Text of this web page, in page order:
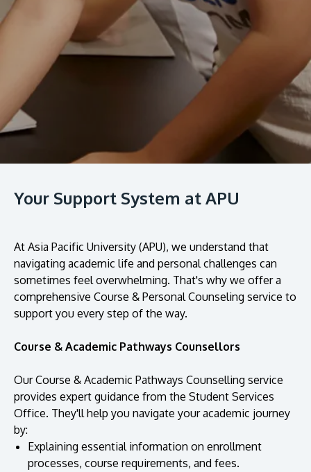
prospectus to help you.
Discover the world-class facilities that make APU
a great place to study and research. Learn more
about our campus.
Visit Us
Lifelong Learning
Enterprise
Partners
Your Support System at APU
At Asia Pacific University (APU), we understand that
navigating academic life and personal challenges can
sometimes feel overwhelming. That's why we offer a
comprehensive Course & Personal Counseling service to
support you every step of the way.
Course & Academic Pathways Counsellors
Our Course & Academic Pathways Counselling service
provides expert guidance from the Student Services
Office. They'll help you navigate your academic journey
by:
Explaining essential information on enrollment
processes, course requirements, and fees.